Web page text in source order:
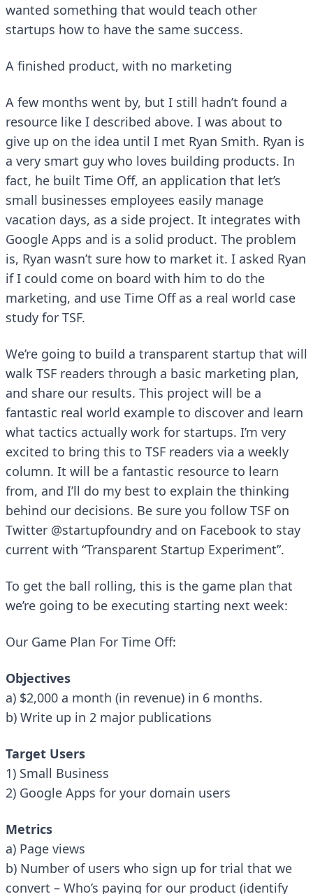
wanted something that would teach other
startups how to have the same success.
A finished product, with no marketing
A few months went by, but I still hadn’t found a
resource like I described above. I was about to
give up on the idea until I met Ryan Smith. Ryan is
a very smart guy who loves building products. In
fact, he built Time Off, an application that let’s
small businesses employees easily manage
vacation days, as a side project. It integrates with
Google Apps and is a solid product. The problem
is, Ryan wasn’t sure how to market it. I asked Ryan
if I could come on board with him to do the
marketing, and use Time Off as a real world case
study for TSF.
We’re going to build a transparent startup that will
walk TSF readers through a basic marketing plan,
and share our results. This project will be a
fantastic real world example to discover and learn
what tactics actually work for startups. I’m very
excited to bring this to TSF readers via a weekly
column. It will be a fantastic resource to learn
from, and I’ll do my best to explain the thinking
behind our decisions. Be sure you follow TSF on
Twitter @startupfoundry and on Facebook to stay
current with “Transparent Startup Experiment”.
To get the ball rolling, this is the game plan that
we’re going to be executing starting next week:
Our Game Plan For Time Off:
Objectives
a) $2,000 a month (in revenue) in 6 months.
b) Write up in 2 major publications
Target Users
1) Small Business
2) Google Apps for your domain users
Metrics
a) Page views
b) Number of users who sign up for trial that we
convert – Who’s paying for our product (identify